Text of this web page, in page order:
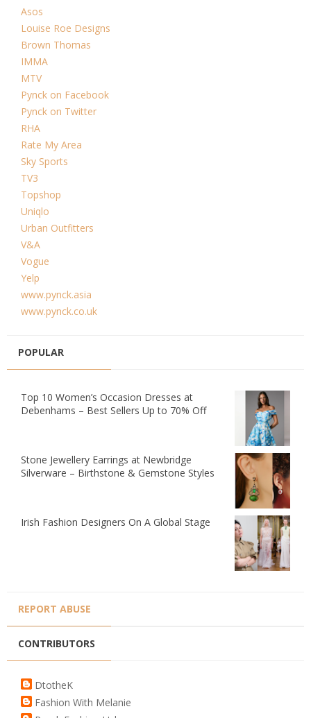
Asos
Louise Roe Designs
Brown Thomas
IMMA
MTV
Pynck on Facebook
Pynck on Twitter
RHA
Rate My Area
Sky Sports
TV3
Topshop
Uniqlo
Urban Outfitters
V&A
Vogue
Yelp
www.pynck.asia
www.pynck.co.uk
POPULAR
Top 10 Women’s Occasion Dresses at
Debenhams – Best Sellers Up to 70% Off
Stone Jewellery Earrings at Newbridge
Silverware – Birthstone & Gemstone Styles
Irish Fashion Designers On A Global Stage
REPORT ABUSE
CONTRIBUTORS
DtotheK
Fashion With Melanie